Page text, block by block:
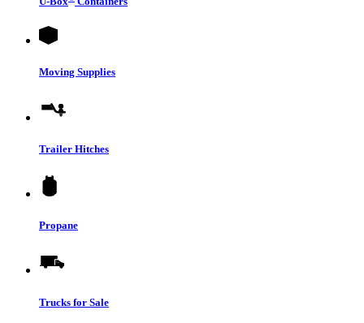
Moving Supplies
Trailer Hitches
Propane
Trucks for Sale